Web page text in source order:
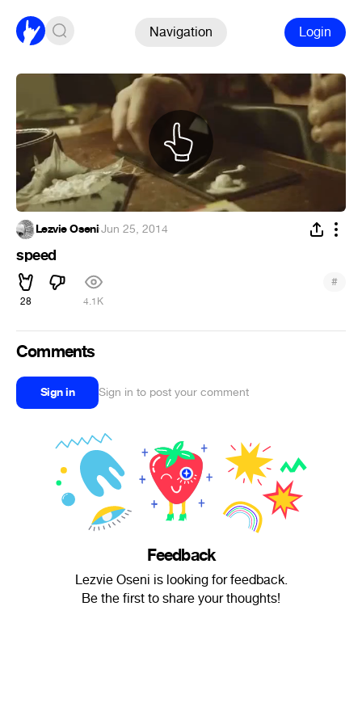
Navigation Login
Lezvie Oseni·Jun 25, 2014
speed
28 4.1K
#
Comments
Sign in Sign in to post your comment
Feedback
Lezvie Oseni is looking for feedback.
Be the first to share your thoughts!